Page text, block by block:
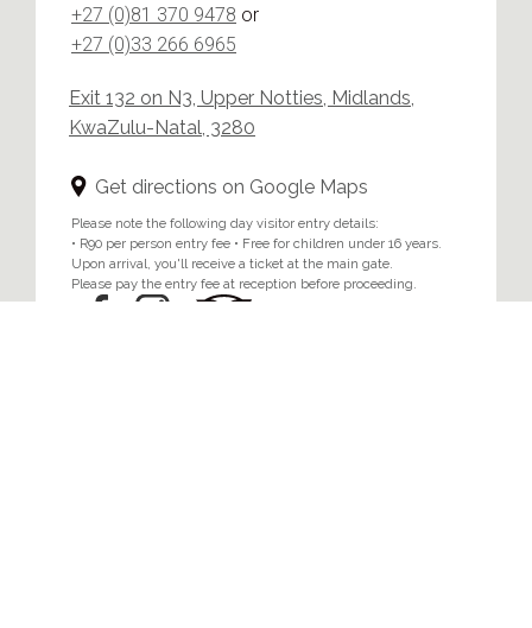
+27 (0)81 370 9478 or
+27 (0)33 266 6965
Exit 132 on N3, Upper Notties, Midlands,
KwaZulu-Natal, 3280
Get directions on Google Maps
Please note the following day visitor entry details:
• R90 per person entry fee • Free for children under 16 years.
Upon arrival, you'll receive a ticket at the main gate.
Please pay the entry fee at reception before proceeding.